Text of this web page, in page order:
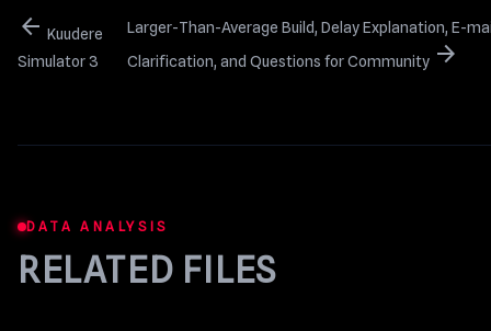
arrow_back Kuudere
Simulator 3
Larger-Than-Average Build, Delay Explanation, E-
Clarification, and Questions for Community arrow_forward
DATA ANALYSIS
RELATED FILES